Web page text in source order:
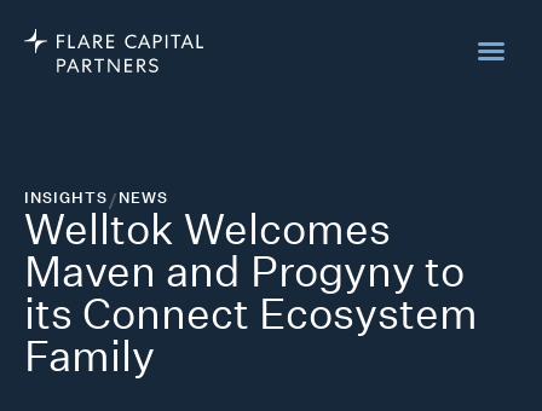
INSIGHTS/NEWS
Welltok Welcomes
Maven and Progyny to
its Connect Ecosystem
Family